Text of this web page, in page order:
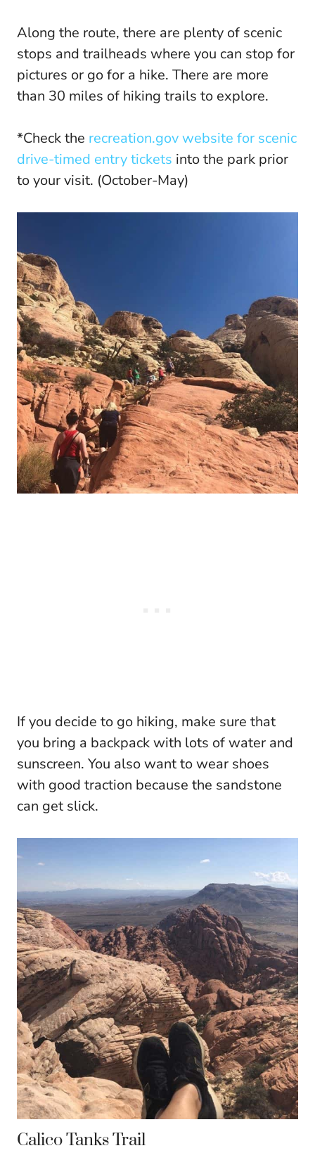
Along the route, there are plenty of scenic
stops and trailheads where you can stop for
pictures or go for a hike. There are more
than 30 miles of hiking trails to explore.
*Check the recreation.gov website for scenic
drive-timed entry tickets into the park prior
to your visit. (October-May)
If you decide to go hiking, make sure that
you bring a backpack with lots of water and
sunscreen. You also want to wear shoes
with good traction because the sandstone
can get slick.
Calico Tanks Trail